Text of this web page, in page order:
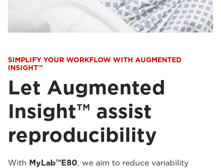
SIMPLIFY YOUR WORKFLOW WITH AUGMENTED
INSIGHT™
Let Augmented
Insight™ assist
reproducibility
With MyLab™E80, we aim to reduce variability